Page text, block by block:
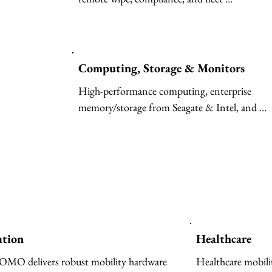
creating
productivity
business value,
open, and
enterprises
Computing, Storage & Monitors
High-performance computing, enterprise
memory/storage from Seagate & Intel, and
delivers robust mobility hardware
Healthcare
Healthcare